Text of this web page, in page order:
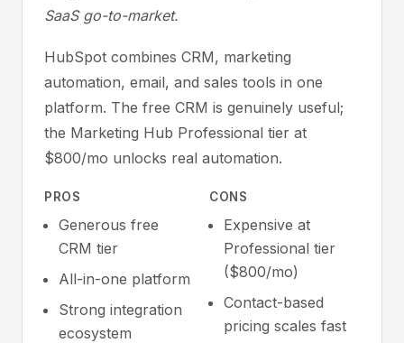
SaaS go-to-market.
HubSpot combines CRM, marketing
automation, email, and sales tools in one
platform. The free CRM is genuinely useful;
the Marketing Hub Professional tier at
$800/mo unlocks real automation.
PROS
Generous free
CRM tier
All-in-one platform
Strong integration
ecosystem
CONS
Expensive at
Professional tier
($800/mo)
Contact-based
pricing scales fast